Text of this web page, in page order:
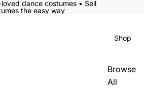
dance costumes • Sell
the easy way
Shop
Browse
All